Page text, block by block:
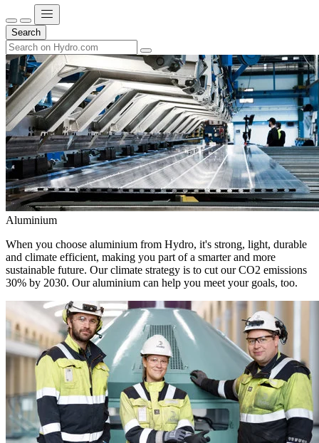
Search
Aluminium
When you choose aluminium from Hydro, it's strong, light, durable
and climate efficient, making you part of a smarter and more
sustainable future. Our climate strategy is to cut our CO2 emissions
30% by 2030. Our aluminium can help you meet your goals, too.